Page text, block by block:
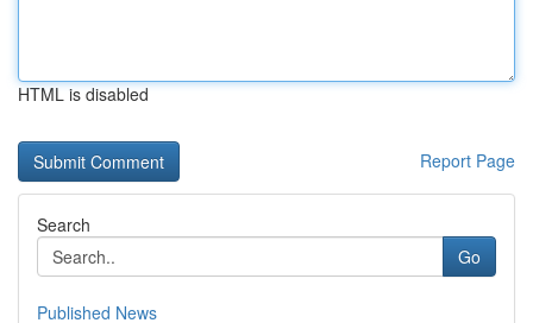
HTML is disabled
Report Page
Search
Go
Published News